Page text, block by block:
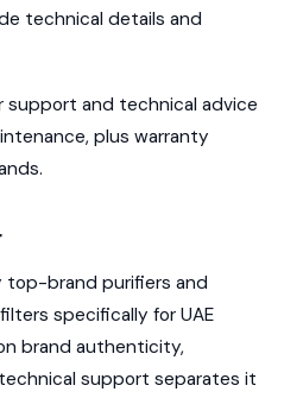
technical details and
and technical advice
plus warranty
top-brand purifiers and
specifically for UAE
brand authenticity,
support separates it